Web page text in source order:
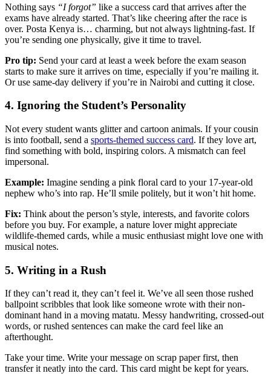
Nothing says “I forgot” like a success card that arrives after the
exams have already started. That’s like cheering after the race is
over. Posta Kenya is… charming, but not always lightning-fast. If
you’re sending one physically, give it time to travel.
Pro tip: Send your card at least a week before the exam season
starts to make sure it arrives on time, especially if you’re mailing it.
Or use same-day delivery if you’re in Nairobi and cutting it close.
4. Ignoring the Student’s Personality
Not every student wants glitter and cartoon animals. If your cousin
is into football, send a sports-themed success card. If they love art,
find something with bold, inspiring colors. A mismatch can feel
impersonal.
Example: Imagine sending a pink floral card to your 17-year-old
nephew who’s into rap. He’ll smile politely, but it won’t hit home.
Fix: Think about the person’s style, interests, and favorite colors
before you buy. For example, a nature lover might appreciate
wildlife-themed cards, while a music enthusiast might love one with
musical notes.
5. Writing in a Rush
If they can’t read it, they can’t feel it. We’ve all seen those rushed
ballpoint scribbles that look like someone wrote with their non-
dominant hand in a moving matatu. Messy handwriting, crossed-out
words, or rushed sentences can make the card feel like an
afterthought.
Take your time. Write your message on scrap paper first, then
transfer it neatly into the card. This card might be kept for years.